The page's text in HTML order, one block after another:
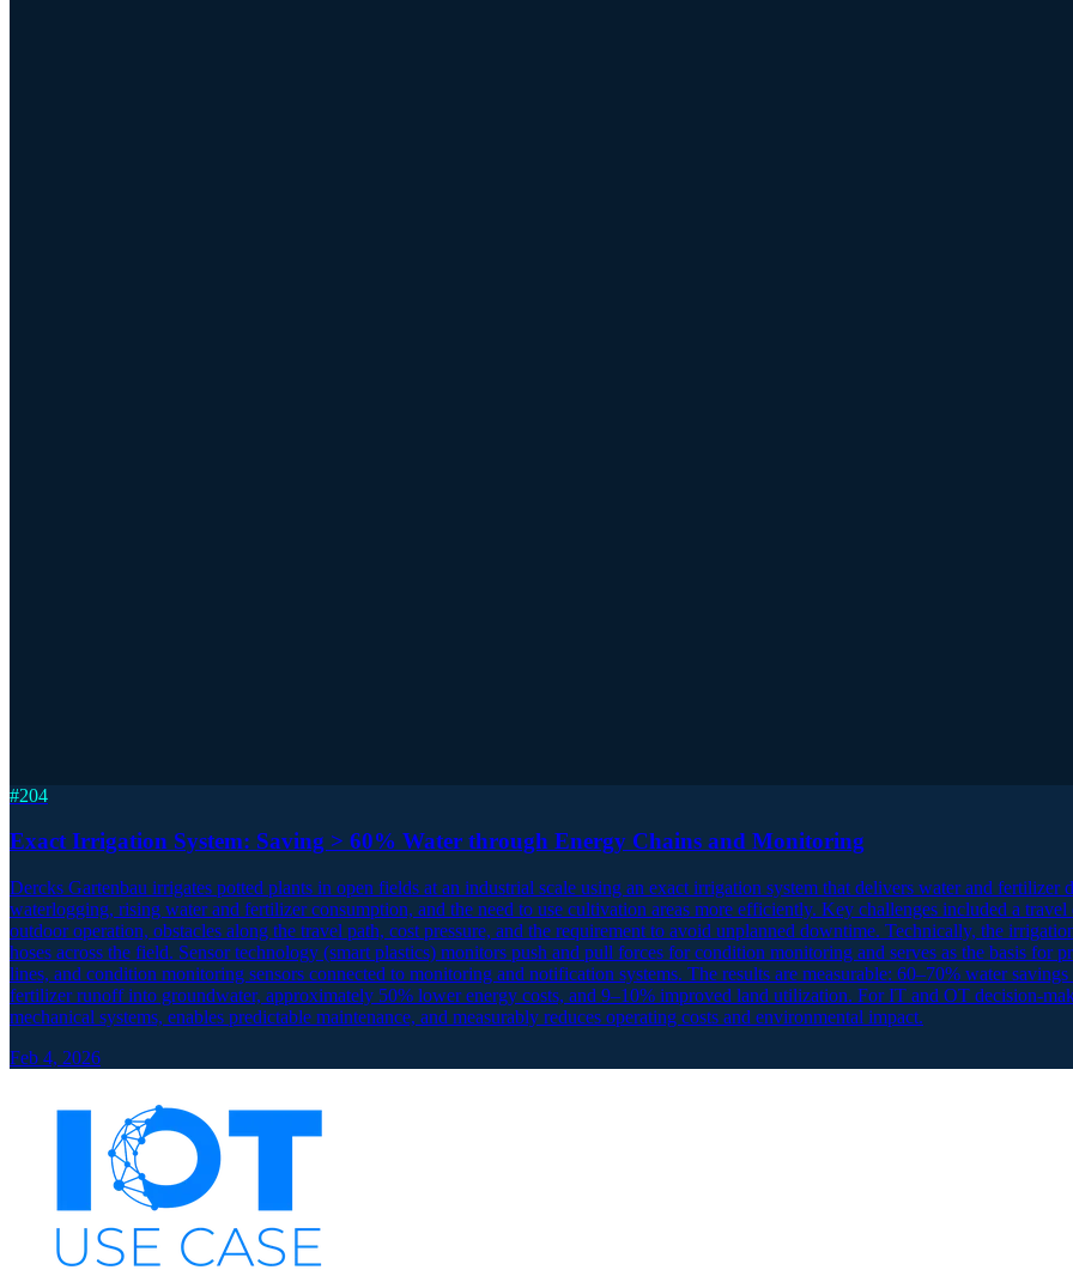
#204
Exact Irrigation System: Saving > 60% Water through Energy Chains and Monitoring
Dercks Gartenbau irrigates potted plants in open fields at an industrial scale using an exact irrigation system that delivers water and
waterlogging, rising water and fertilizer consumption, and the need to use cultivation areas more efficiently. Key challenges included a
outdoor operation, obstacles along the travel path, cost pressure, and the requirement to avoid unplanned downtime. Technically, the
hoses across the field. Sensor technology (smart plastics) monitors push and pull forces for condition monitoring and serves as the basis for
lines, and condition monitoring sensors connected to monitoring and notification systems. The results are measurable: 60–70% water
fertilizer runoff into groundwater, approximately 50% lower energy costs, and 9–10% improved land utilization. For IT and OT decision-
mechanical systems, enables predictable maintenance, and measurably reduces operating costs and environmental impact.
Feb 4, 2026